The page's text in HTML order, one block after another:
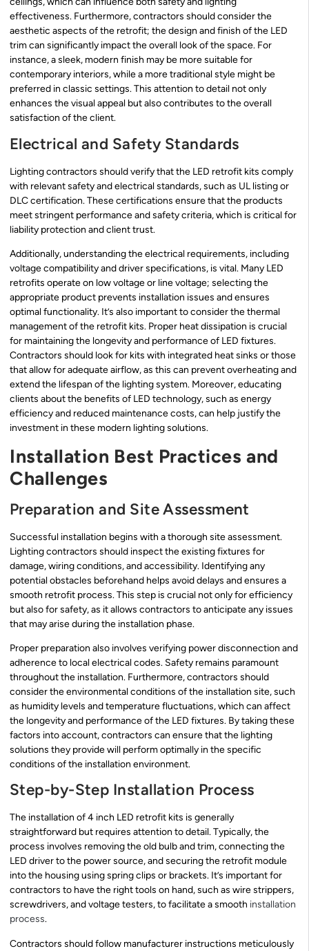
effectiveness. Furthermore, contractors should consider the
aesthetic aspects of the retrofit; the design and finish of the LED
trim can significantly impact the overall look of the space. For
instance, a sleek, modern finish may be more suitable for
contemporary interiors, while a more traditional style might be
preferred in classic settings. This attention to detail not only
enhances the visual appeal but also contributes to the overall
satisfaction of the client.
Electrical and Safety Standards
Lighting contractors should verify that the LED retrofit kits comply
with relevant safety and electrical standards, such as UL listing or
DLC certification. These certifications ensure that the products
meet stringent performance and safety criteria, which is critical for
liability protection and client trust.
Additionally, understanding the electrical requirements, including
voltage compatibility and driver specifications, is vital. Many LED
retrofits operate on low voltage or line voltage; selecting the
appropriate product prevents installation issues and ensures
optimal functionality. It’s also important to consider the thermal
management of the retrofit kits. Proper heat dissipation is crucial
for maintaining the longevity and performance of LED fixtures.
Contractors should look for kits with integrated heat sinks or those
that allow for adequate airflow, as this can prevent overheating and
extend the lifespan of the lighting system. Moreover, educating
clients about the benefits of LED technology, such as energy
efficiency and reduced maintenance costs, can help justify the
investment in these modern lighting solutions.
Installation Best Practices and
Challenges
Preparation and Site Assessment
Successful installation begins with a thorough site assessment.
Lighting contractors should inspect the existing fixtures for
damage, wiring conditions, and accessibility. Identifying any
potential obstacles beforehand helps avoid delays and ensures a
smooth retrofit process. This step is crucial not only for efficiency
but also for safety, as it allows contractors to anticipate any issues
that may arise during the installation phase.
Proper preparation also involves verifying power disconnection and
adherence to local electrical codes. Safety remains paramount
throughout the installation. Furthermore, contractors should
consider the environmental conditions of the installation site, such
as humidity levels and temperature fluctuations, which can affect
the longevity and performance of the LED fixtures. By taking these
factors into account, contractors can ensure that the lighting
solutions they provide will perform optimally in the specific
conditions of the installation environment.
Step-by-Step Installation Process
The installation of 4 inch LED retrofit kits is generally
straightforward but requires attention to detail. Typically, the
process involves removing the old bulb and trim, connecting the
LED driver to the power source, and securing the retrofit module
into the housing using spring clips or brackets. It’s important for
contractors to have the right tools on hand, such as wire strippers,
screwdrivers, and voltage testers, to facilitate a smooth installation
process.
Contractors should follow manufacturer instructions meticulously